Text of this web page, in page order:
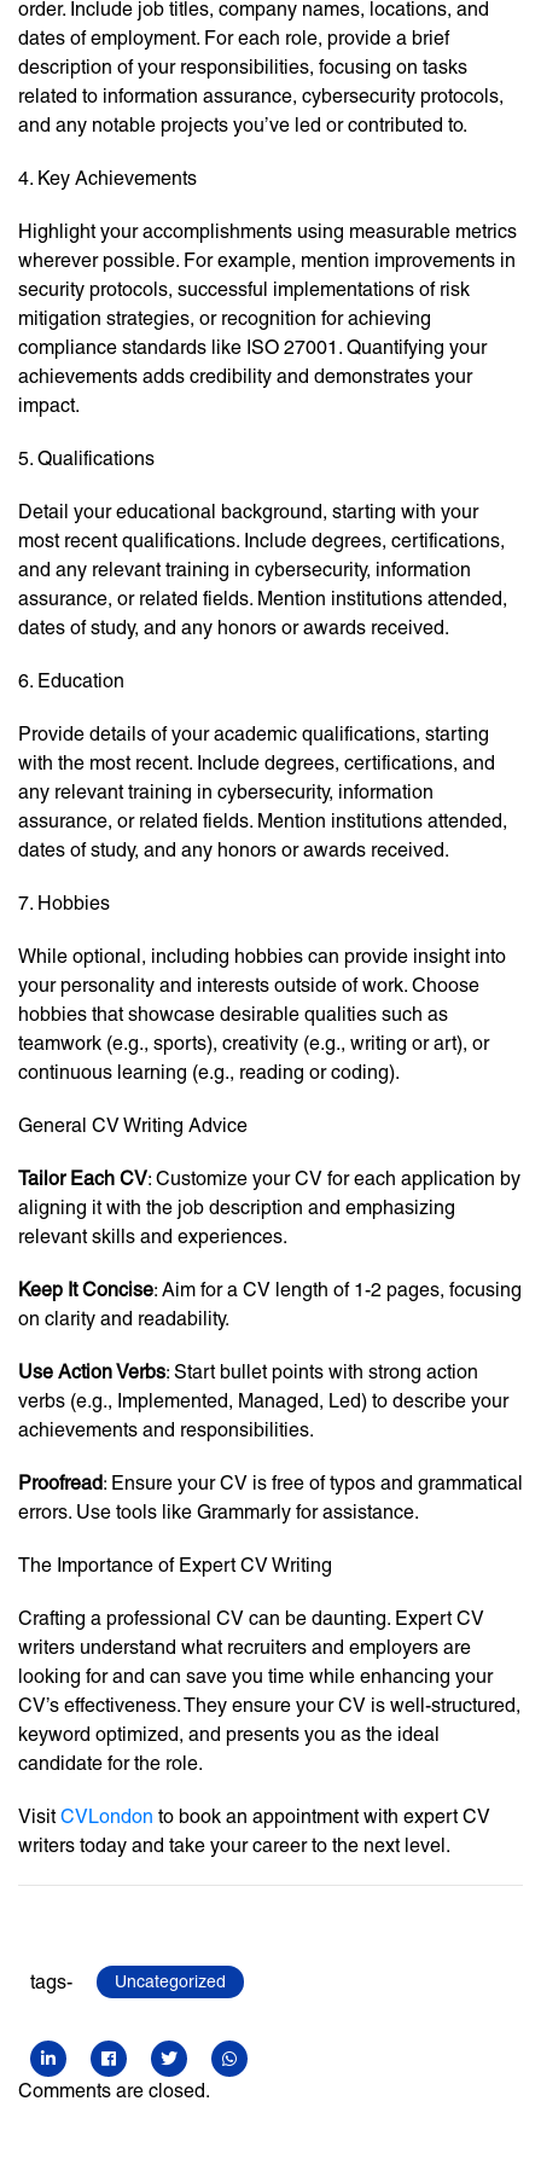
order. Include job titles, company names, locations, and
dates of employment. For each role, provide a brief
description of your responsibilities, focusing on tasks
related to information assurance, cybersecurity protocols,
and any notable projects you’ve led or contributed to.
4. Key Achievements
Highlight your accomplishments using measurable metrics
wherever possible. For example, mention improvements in
security protocols, successful implementations of risk
mitigation strategies, or recognition for achieving
compliance standards like ISO 27001. Quantifying your
achievements adds credibility and demonstrates your
impact.
5. Qualifications
Detail your educational background, starting with your
most recent qualifications. Include degrees, certifications,
and any relevant training in cybersecurity, information
assurance, or related fields. Mention institutions attended,
dates of study, and any honors or awards received.
6. Education
Provide details of your academic qualifications, starting
with the most recent. Include degrees, certifications, and
any relevant training in cybersecurity, information
assurance, or related fields. Mention institutions attended,
dates of study, and any honors or awards received.
7. Hobbies
While optional, including hobbies can provide insight into
your personality and interests outside of work. Choose
hobbies that showcase desirable qualities such as
teamwork (e.g., sports), creativity (e.g., writing or art), or
continuous learning (e.g., reading or coding).
General CV Writing Advice
Tailor Each CV: Customize your CV for each application by
aligning it with the job description and emphasizing
relevant skills and experiences.
Keep It Concise: Aim for a CV length of 1-2 pages, focusing
on clarity and readability.
Use Action Verbs: Start bullet points with strong action
verbs (e.g., Implemented, Managed, Led) to describe your
achievements and responsibilities.
Proofread: Ensure your CV is free of typos and grammatical
errors. Use tools like Grammarly for assistance.
The Importance of Expert CV Writing
Crafting a professional CV can be daunting. Expert CV
writers understand what recruiters and employers are
looking for and can save you time while enhancing your
CV’s effectiveness. They ensure your CV is well-structured,
keyword optimized, and presents you as the ideal
candidate for the role.
VisitCVLondon to book an appointment with expert CV
writers today and take your career to the next level.
tags- Uncategorized
Comments are closed.